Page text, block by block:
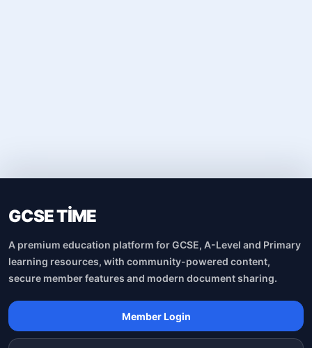
GCSE TİME
A premium education platform for GCSE, A-Level and Primary
learning resources, with community-powered content,
secure member features and modern document sharing.
Member Login